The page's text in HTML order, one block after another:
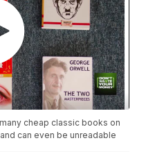
cheap classic books on
can even be unreadable